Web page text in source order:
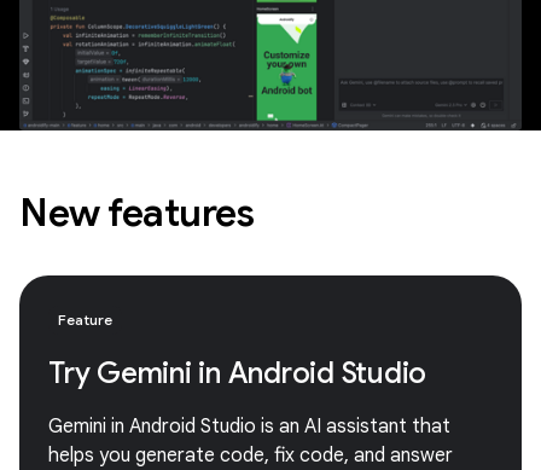
New features
Feature
Try Gemini in Android Studio
Gemini in Android Studio is an AI assistant that
helps you generate code, fix code, and answer